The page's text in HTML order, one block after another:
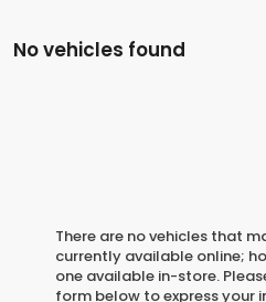
No vehicles found
There are no vehicles that
currently available online;
one available in-store.
form below to express your